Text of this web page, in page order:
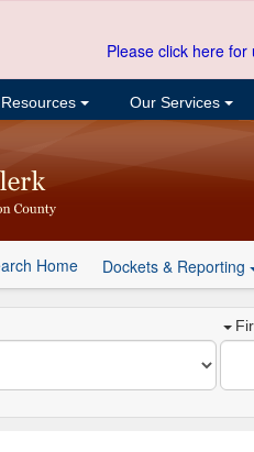
Please click here
Our Services
Home Dockets & Reporting